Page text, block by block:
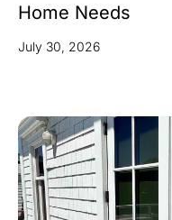
Home Needs
July 30, 2026